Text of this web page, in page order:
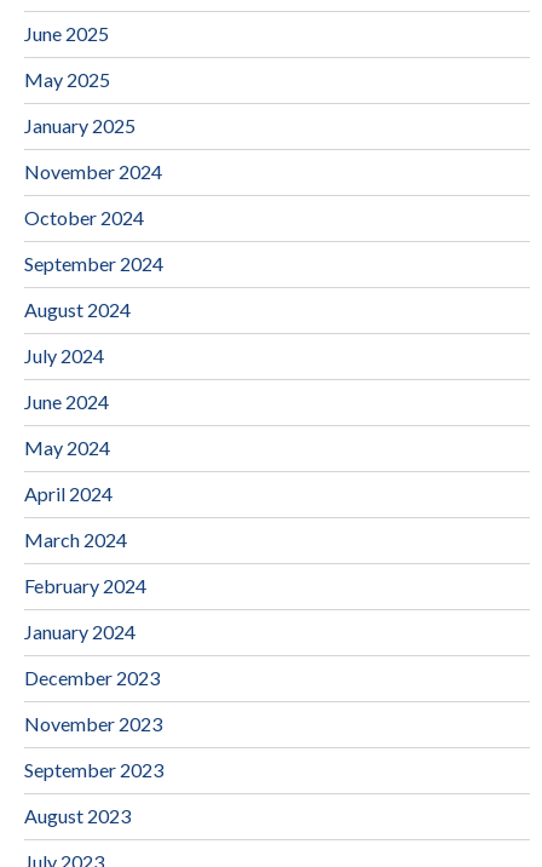
June 2025
May 2025
January 2025
November 2024
October 2024
September 2024
August 2024
July 2024
June 2024
May 2024
April 2024
March 2024
February 2024
January 2024
December 2023
November 2023
September 2023
August 2023
July 2023